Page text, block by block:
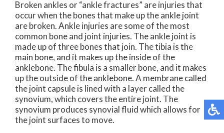
Broken ankles or “ankle fractures” are injuries that
occur when the bones that make up the ankle joint
are broken. Ankle injuries are some of the most
common bone and joint injuries. The ankle joint is
made up of three bones that join. The tibia is the
main bone, and it makes up the inside of the
anklebone. The fibula is a smaller bone, and it makes
up the outside of the anklebone. A membrane called
the joint capsule is lined with a layer called the
synovium, which covers the entire joint. The
synovium produces synovial fluid which allows for
the joint surfaces to move.